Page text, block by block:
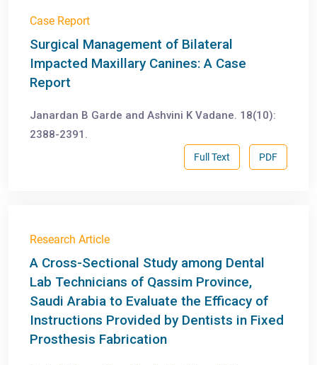
Case Report
Surgical Management of Bilateral
Impacted Maxillary Canines: A Case
Report
Janardan B Garde and Ashvini K Vadane. 18(10):
2388-2391.
PDF
Full Text
Research Article
A Cross-Sectional Study among Dental
Lab Technicians of Qassim Province,
Saudi Arabia to Evaluate the Efficacy of
Instructions Provided by Dentists in Fixed
Prosthesis Fabrication